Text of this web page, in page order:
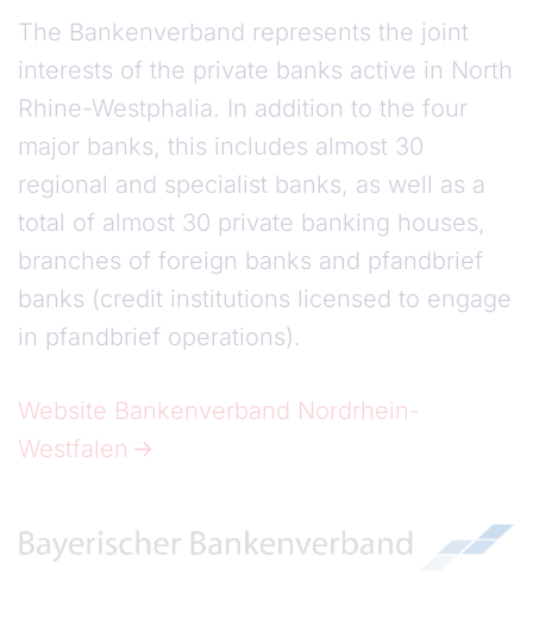
The Bankenverband represents the joint
interests of the private banks active in North
Rhine-Westphalia. In addition to the four
major banks, this includes almost 30
regional and specialist banks, as well as a
total of almost 30 private banking houses,
branches of foreign banks and pfandbrief
banks (credit institutions licensed to engage
in pfandbrief operations).
Website Bankenverband Nordrhein-
Westfalen